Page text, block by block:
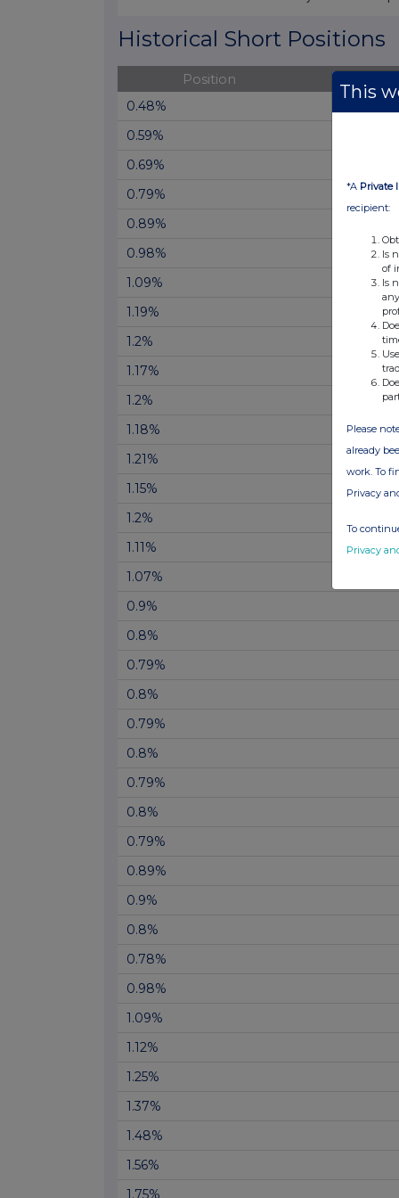
Historical Short Positions
Position
0.48%
0.59%
0.69%
0.79%
0.89%
0.98%
1.09%
1.19%
1.2%
1.17%
1.2%
1.18%
1.21%
1.15%
1.2%
1.11%
1.07%
0.9%
0.8%
0.79%
0.8%
0.79%
0.8%
0.79%
0.8%
0.79%
0.89%
0.9%
0.8%
0.78%
0.98%
1.09%
1.12%
1.25%
1.37%
1.48%
1.56%
1.75%
This
*A Private
recipient:
Is
of
Is
Please
already
work. To
Privacy
To
Privacy